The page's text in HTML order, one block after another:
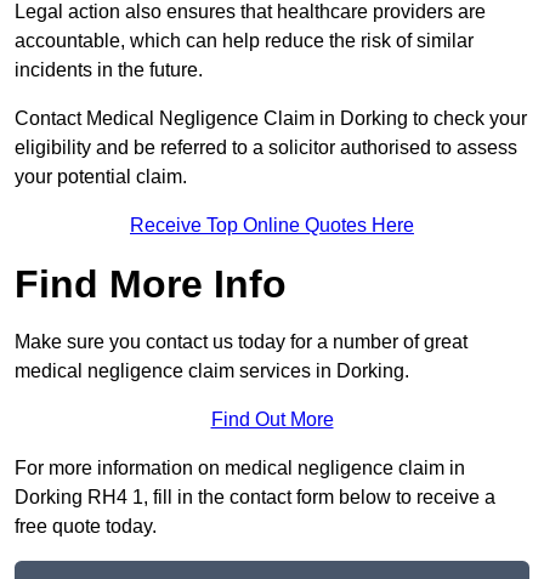
Legal action also ensures that healthcare providers are
accountable, which can help reduce the risk of similar
incidents in the future.
Contact Medical Negligence Claim in Dorking to check your
eligibility and be referred to a solicitor authorised to assess
your potential claim.
Receive Top Online Quotes Here
Find More Info
Make sure you contact us today for a number of great
medical negligence claim services in Dorking.
Find Out More
For more information on medical negligence claim in
Dorking RH4 1, fill in the contact form below to receive a
free quote today.